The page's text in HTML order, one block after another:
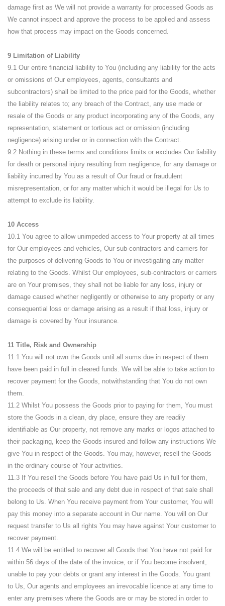
damage first as We will not provide a warranty for processed Goods as
We cannot inspect and approve the process to be applied and assess
how that process may impact on the Goods concerned.
9 Limitation of Liability
9.1 Our entire financial liability to You (including any liability for the acts
or omissions of Our employees, agents, consultants and
subcontractors) shall be limited to the price paid for the Goods, whether
the liability relates to; any breach of the Contract, any use made or
resale of the Goods or any product incorporating any of the Goods, any
representation, statement or tortious act or omission (including
negligence) arising under or in connection with the Contract.
9.2 Nothing in these terms and conditions limits or excludes Our liability
for death or personal injury resulting from negligence, for any damage or
liability incurred by You as a result of Our fraud or fraudulent
misrepresentation, or for any matter which it would be illegal for Us to
attempt to exclude its liability.
10 Access
10.1 You agree to allow unimpeded access to Your property at all times
for Our employees and vehicles, Our sub-contractors and carriers for
the purposes of delivering Goods to You or investigating any matter
relating to the Goods. Whilst Our employees, sub-contractors or carriers
are on Your premises, they shall not be liable for any loss, injury or
damage caused whether negligently or otherwise to any property or any
consequential loss or damage arising as a result if that loss, injury or
damage is covered by Your insurance.
11 Title, Risk and Ownership
11.1 You will not own the Goods until all sums due in respect of them
have been paid in full in cleared funds. We will be able to take action to
recover payment for the Goods, notwithstanding that You do not own
them.
11.2 Whilst You possess the Goods prior to paying for them, You must
store the Goods in a clean, dry place, ensure they are readily
identifiable as Our property, not remove any marks or logos attached to
their packaging, keep the Goods insured and follow any instructions We
give You in respect of the Goods. You may, however, resell the Goods
in the ordinary course of Your activities.
11.3 If You resell the Goods before You have paid Us in full for them,
the proceeds of that sale and any debt due in respect of that sale shall
belong to Us. When You receive payment from Your customer, You will
pay this money into a separate account in Our name. You will on Our
request transfer to Us all rights You may have against Your customer to
recover payment.
11.4 We will be entitled to recover all Goods that You have not paid for
within 56 days of the date of the invoice, or if You become insolvent,
unable to pay your debts or grant any interest in the Goods. You grant
to Us, Our agents and employees an irrevocable licence at any time to
enter any premises where the Goods are or may be stored in order to